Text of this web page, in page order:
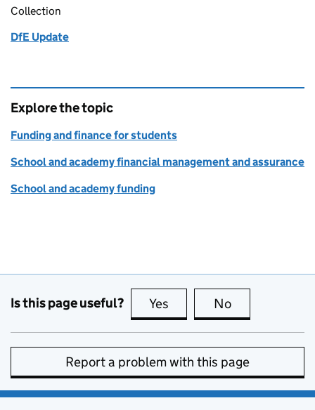
Collection
DfE Update
Explore the topic
Funding and finance for students
School and academy financial management and assurance
School and academy funding
Is this page useful? Yes this page is useful
No
Report a problem with this page